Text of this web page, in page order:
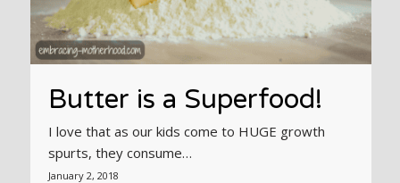
Butter is a Superfood!
I love that as our kids come to HUGE growth
spurts, they consume…
January 2, 2018